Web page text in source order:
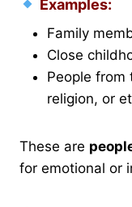
Examples:
Family
Close
People from
religion, or
These are
for emotional or